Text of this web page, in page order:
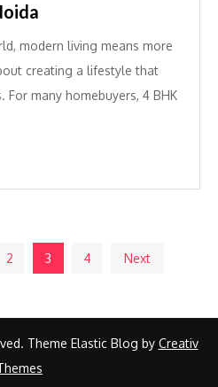
modern living means more
creating a lifestyle that
For many homebuyers, 4 BHK
2 3 4 Next
Theme Elastic Blog by Creativ